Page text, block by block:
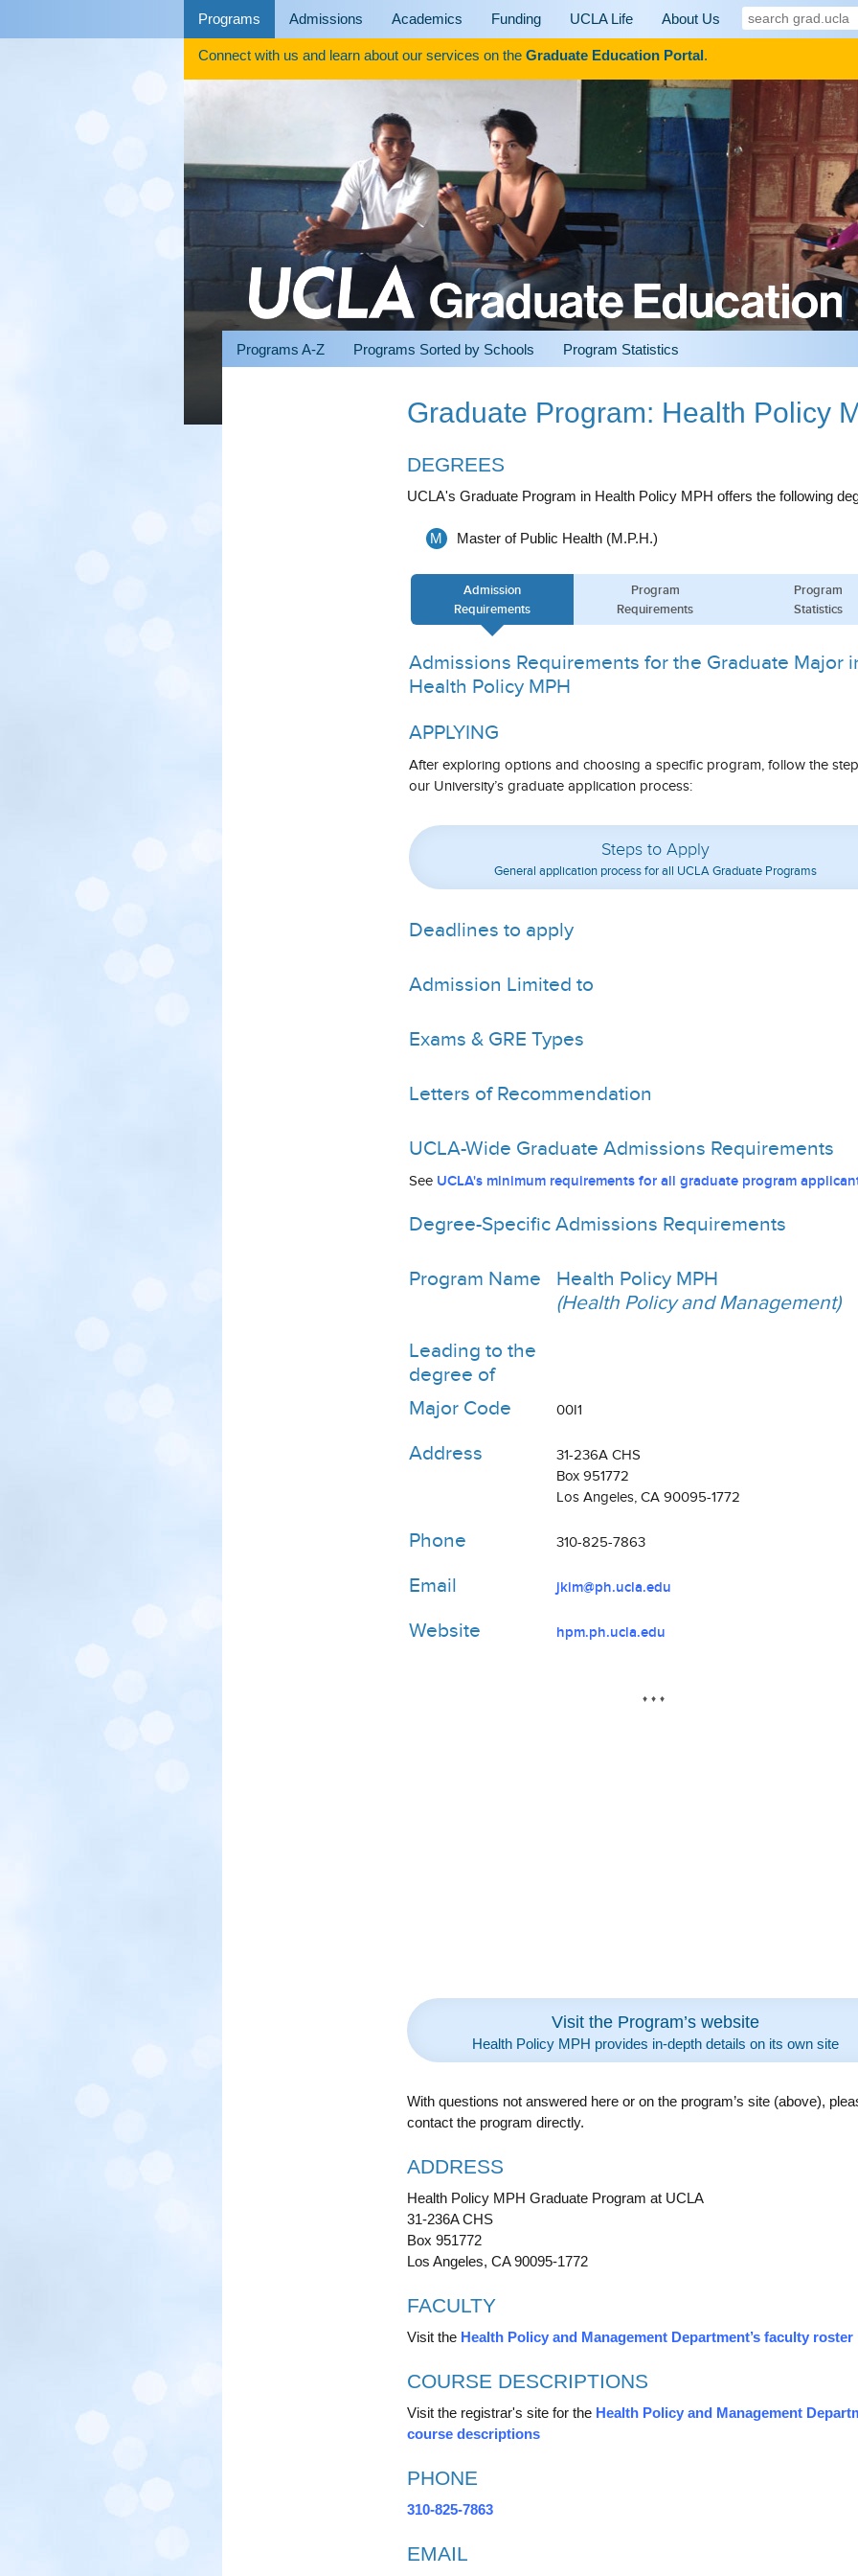
Programs Admissions Academics Funding UCLA Life About Us search
Connect with us and learn about our services on the Graduate Education Portal.
Programs A-Z Programs Sorted by Schools Program Statistics
Graduate Program: Health Policy
DEGREES
UCLA's Graduate Program in Health Policy MPH offers the following
M Master of Public Health (M.P.H.)
Admission
Requirements
Program
Requirements
Program
Statistics
Admissions Requirements for the Graduate Major
Health Policy MPH
APPLYING
After exploring options and choosing a specific program, follow the
our University’s graduate application process:
Steps to Apply
General application process for all UCLA Graduate Programs
Deadlines to apply
Admission Limited to
Exams & GRE Types
Letters of Recommendation
UCLA-Wide Graduate Admissions Requirements
See UCLA's minimum requirements for all graduate program
Degree-Specific Admissions Requirements
Program Name
Health Policy MPH
(Health Policy and Management)
Leading to the
degree of
Major Code
00I1
Address
31-236A CHS
Box 951772
Los Angeles, CA 90095-1772
Phone 310-825-7863
Email jkim@ph.ucla.edu
Website hpm.ph.ucla.edu
Visit the Program’s website
Health Policy MPH provides in-depth details on its own site
With questions not answered here or on the program’s site (above),
contact the program directly.
ADDRESS
Health Policy MPH Graduate Program at UCLA
31-236A CHS
Box 951772
Los Angeles, CA 90095-1772
FACULTY
Visit the Health Policy and Management Department’s faculty roster
COURSE DESCRIPTIONS
Visit the registrar's site for the Health Policy and Management
course descriptions
PHONE
310-825-7863
EMAIL